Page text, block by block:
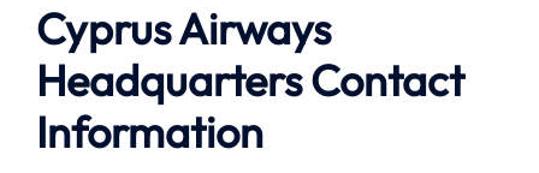
Cyprus Airways
Headquarters Contact
Information